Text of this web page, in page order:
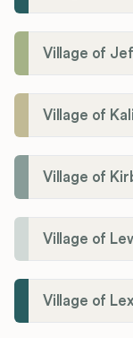
Village of
Village of
Village of
Village of
Village of